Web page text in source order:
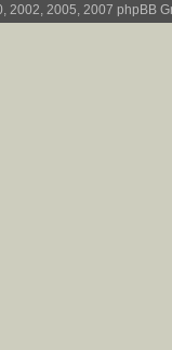
2002, 2005, 2007 phpBB